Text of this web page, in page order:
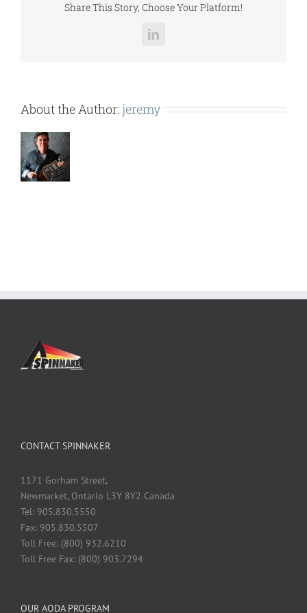
Share This Story, Choose Your Platform!
LinkedIn
About the Author: jeremy
CONTACT SPINNAKER
1171 Gorham Street,
Newmarket, Ontario L3Y 8Y2 Canada
Tel: 905.830.5550
Fax: 905.830.5507
Toll Free: (800) 932.6210
Toll Free Fax: (800) 903.7294
OUR AODA PROGRAM